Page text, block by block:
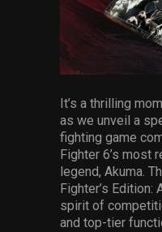
It’s a thrilling
as we unveil a
fighting game
Fighter 6’s most
legend, Akuma.
Fighter’s
spirit of
and top-tier